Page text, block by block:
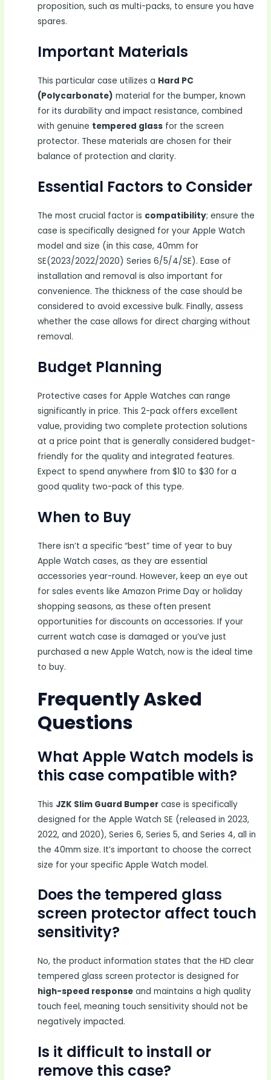
proposition, such as multi-packs, to ensure you have
spares.
Important Materials
This particular case utilizes a Hard PC
(Polycarbonate) material for the bumper, known
for its durability and impact resistance, combined
with genuine tempered glass for the screen
protector. These materials are chosen for their
balance of protection and clarity.
Essential Factors to Consider
The most crucial factor is compatibility; ensure the
case is specifically designed for your Apple Watch
model and size (in this case, 40mm for
SE(2023/2022/2020) Series 6/5/4/SE). Ease of
installation and removal is also important for
convenience. The thickness of the case should be
considered to avoid excessive bulk. Finally, assess
whether the case allows for direct charging without
removal.
Budget Planning
Protective cases for Apple Watches can range
significantly in price. This 2-pack offers excellent
value, providing two complete protection solutions
at a price point that is generally considered budget-
friendly for the quality and integrated features.
Expect to spend anywhere from $10 to $30 for a
good quality two-pack of this type.
When to Buy
There isn’t a specific “best” time of year to buy
Apple Watch cases, as they are essential
accessories year-round. However, keep an eye out
for sales events like Amazon Prime Day or holiday
shopping seasons, as these often present
opportunities for discounts on accessories. If your
current watch case is damaged or you’ve just
purchased a new Apple Watch, now is the ideal time
to buy.
Frequently Asked
Questions
What Apple Watch models is
this case compatible with?
This JZK Slim Guard Bumper case is specifically
designed for the Apple Watch SE (released in 2023,
2022, and 2020), Series 6, Series 5, and Series 4, all in
the 40mm size. It’s important to choose the correct
size for your specific Apple Watch model.
Does the tempered glass
screen protector affect touch
sensitivity?
No, the product information states that the HD clear
tempered glass screen protector is designed for
high-speed response and maintains a high quality
touch feel, meaning touch sensitivity should not be
negatively impacted.
Is it difficult to install or
remove this case?